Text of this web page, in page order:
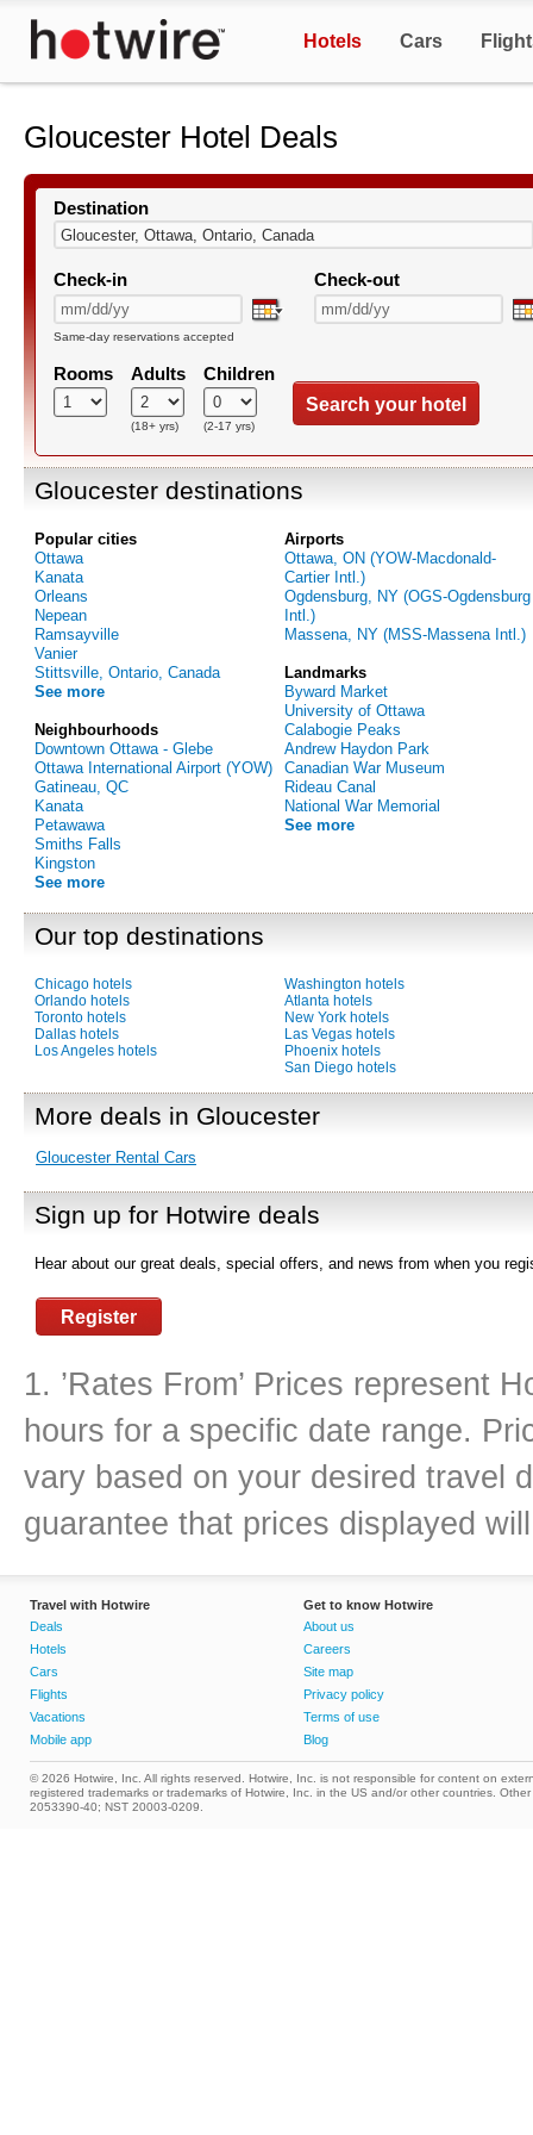
Hotels Cars
Gloucester Hotel Deals
Destination
Check-in Check-out
Same-day reservations accepted
Rooms Adults
(18+ yrs)
Children
(2-17 yrs)
Search your hotel
Gloucester destinations
Popular cities
Ottawa
Kanata
Orleans
Nepean
Ramsayville
Vanier
Stittsville, Ontario, Canada
See more
Neighbourhoods
Downtown Ottawa - Glebe
Ottawa International Airport (YOW)
Gatineau, QC
Kanata
Petawawa
Smiths Falls
Kingston
See more
Airports
Ottawa, ON (YOW-Macdonald-
Cartier Intl.)
Ogdensburg, NY (OGS-Ogdensburg
Intl.)
Massena, NY (MSS-Massena Intl.)
Landmarks
Byward Market
University of Ottawa
Calabogie Peaks
Andrew Haydon Park
Canadian War Museum
Rideau Canal
National War Memorial
See more
Our top destinations
Chicago hotels
Orlando hotels
Toronto hotels
Dallas hotels
Los Angeles hotels
Washington hotels
Atlanta hotels
New York hotels
Las Vegas hotels
Phoenix hotels
San Diego hotels
More deals in Gloucester
Gloucester Rental Cars
Sign up for Hotwire deals
Hear about our great deals, special offers, and news from when you
Register
1. ’Rates From’ Prices represent
hours for a specific date range.
vary based on your desired travel
guarantee that prices displayed
Travel with Hotwire
Deals
Hotels
Cars
Flights
Vacations
Mobile app
Get to know Hotwire
About us
Careers
Site map
Privacy policy
Terms of use
Blog
© 2026 Hotwire, Inc. All rights reserved. Hotwire, Inc. is not responsible for content on
registered trademarks or trademarks of Hotwire, Inc. in the US and/or other countries.
2053390-40; NST 20003-0209.